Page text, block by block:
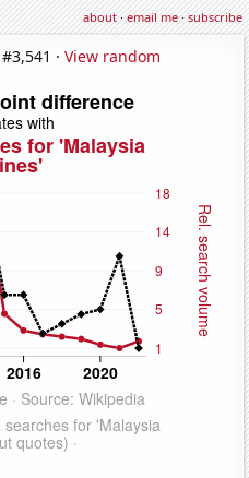
about·email me·subscribe
· View random